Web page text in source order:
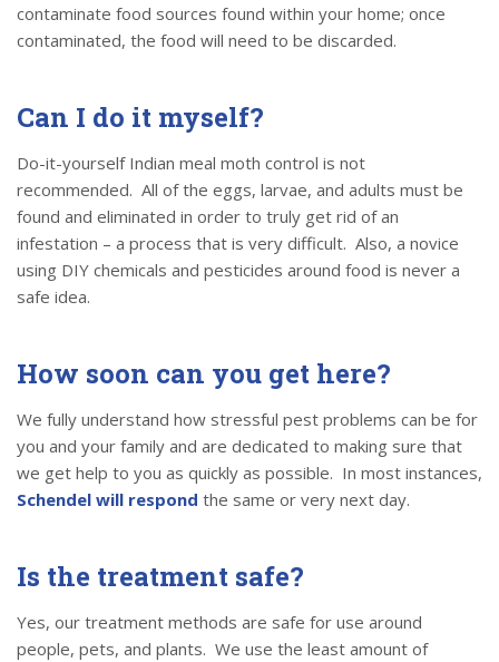
contaminate food sources found within your home; once
contaminated, the food will need to be discarded.
Can I do it myself?
Do-it-yourself Indian meal moth control is not
recommended. All of the eggs, larvae, and adults must be
found and eliminated in order to truly get rid of an
infestation – a process that is very difficult. Also, a novice
using DIY chemicals and pesticides around food is never a
safe idea.
How soon can you get here?
We fully understand how stressful pest problems can be for
you and your family and are dedicated to making sure that
we get help to you as quickly as possible. In most instances,
Schendel will respond the same or very next day.
Is the treatment safe?
Yes, our treatment methods are safe for use around
people, pets, and plants. We use the least amount of